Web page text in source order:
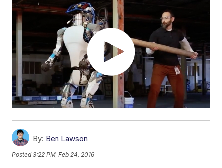
By: Ben Lawson
Posted3:22 PM, Feb 24, 2016